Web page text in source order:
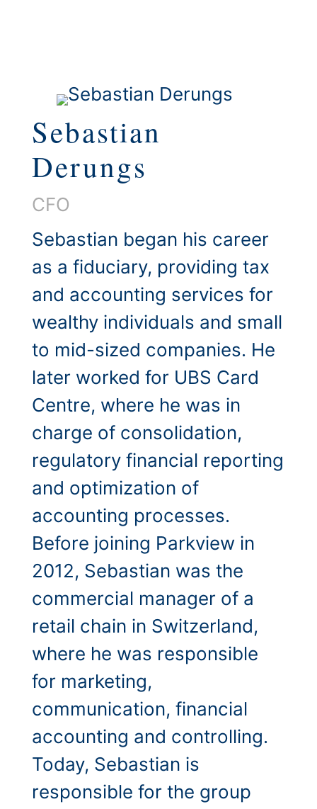
Sebastian
Derungs
CFO
Sebastian began his career
as a fiduciary, providing tax
and accounting services for
wealthy individuals and small
to mid-sized companies. He
later worked for UBS Card
Centre, where he was in
charge of consolidation,
regulatory financial reporting
and optimization of
accounting processes.
Before joining Parkview in
2012, Sebastian was the
commercial manager of a
retail chain in Switzerland,
where he was responsible
for marketing,
communication, financial
accounting and controlling.
Today, Sebastian is
responsible for the group